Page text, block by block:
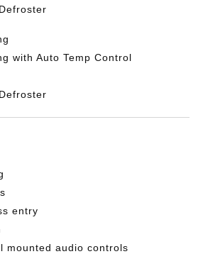
with Auto Temp Control
entry
mounted audio controls